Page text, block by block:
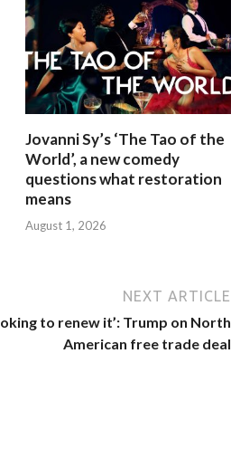
Jovanni Sy’s ‘The Tao of the
World’, a new comedy
questions what restoration
means
August 1, 2026
NEXT ARTICLE
to renew it’: Trump on North
American free trade deal